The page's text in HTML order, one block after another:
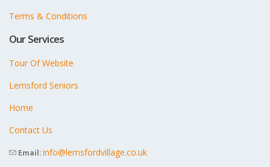
Terms & Conditions
Our Services
Tour Of Website
Lemsford Seniors
Home
Contact Us
Email:info@lemsfordvillage.co.uk